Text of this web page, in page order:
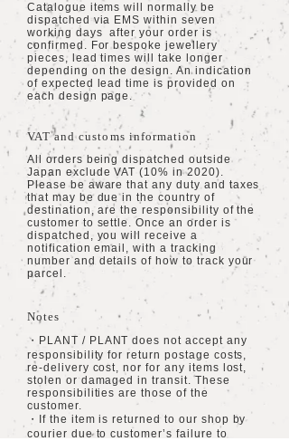
Catalogue items will normally be
dispatched via EMS within seven
working days after your order is
confirmed. For bespoke jewellery
pieces, lead times will take longer
depending on the design. An indication
of expected lead time is provided on
each design page.
VAT and customs information
All orders being dispatched outside
Japan exclude VAT (10% in 2020).
Please be aware that any duty and taxes
that may be due in the country of
destination, are the responsibility of the
customer to settle. Once an order is
dispatched, you will receive a
notification email, with a tracking
number and details of how to track your
parcel.
Notes
・PLANT / PLANT does not accept any
responsibility for return postage costs,
re-delivery cost, nor for any items lost,
stolen or damaged in transit. These
responsibilities are those of the
customer.
・If the item is returned to our shop by
courier due to customer’s failure to